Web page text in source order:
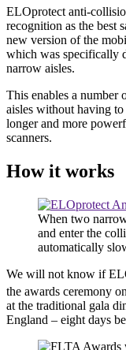
ELOprotect anti-
recognition as the best
new version of the
which was specifically
narrow aisles.
This enables a
aisles without having
longer and more
scanners.
How it works
When two
and enter the
automatically
We will not know if
the awards ceremony
at the traditional gala
England – eight days